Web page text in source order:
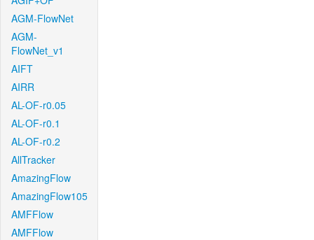
AGM-FlowNet
AGM-
FlowNet_v1
AIFT
AIRR
AL-OF-r0.05
AL-OF-r0.1
AL-OF-r0.2
AllTracker
AmazingFlow
AmazingFlow105
AMFFlow
AMFFlow